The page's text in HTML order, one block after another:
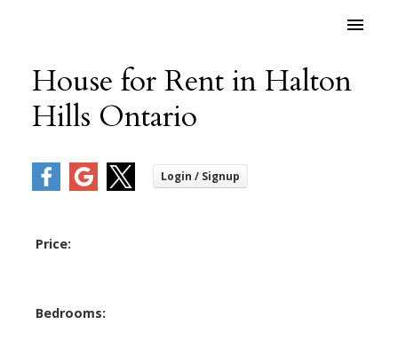
House for Rent in Halton
Hills Ontario
Price:
Bedrooms: